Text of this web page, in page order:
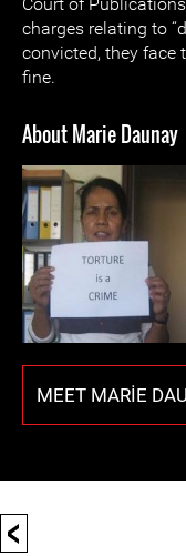
charges relating to
convicted, they face
fine.
About Marie Daunay
MEET MARIE
<